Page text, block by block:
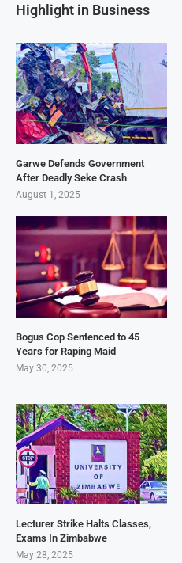
Highlight in Business
Garwe Defends Government
After Deadly Seke Crash
August 1, 2025
Bogus Cop Sentenced to 45
Years for Raping Maid
May 30, 2025
Lecturer Strike Halts Classes,
Exams In Zimbabwe
May 28, 2025